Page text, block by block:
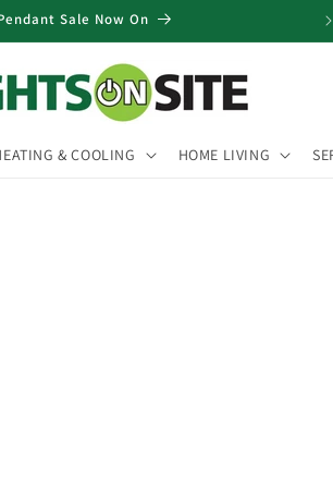
Sale Now On
& COOLING HOME LIVING